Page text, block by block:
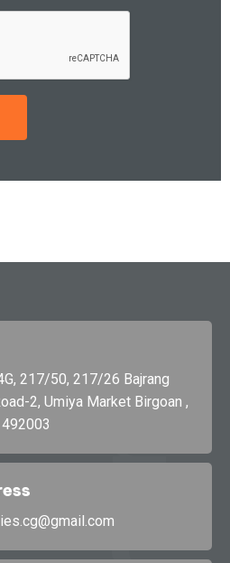
g
217/50, 217/26 Bajrang
2, Umiya Market Birgoan ,
492003